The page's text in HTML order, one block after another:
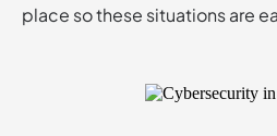
place so these situations are